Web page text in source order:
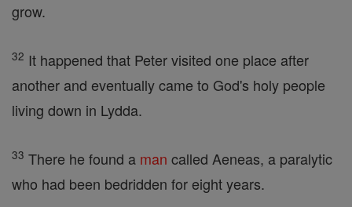
grow.
32 It happened that Peter visited one place after
another and eventually came to God's holy people
living down in Lydda.
33 There he found a man called Aeneas, a paralytic
who had been bedridden for eight years.